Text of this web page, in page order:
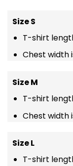
Size S
T-shirt
Chest width
Size M
T-shirt
Chest width
Size L
T-shirt